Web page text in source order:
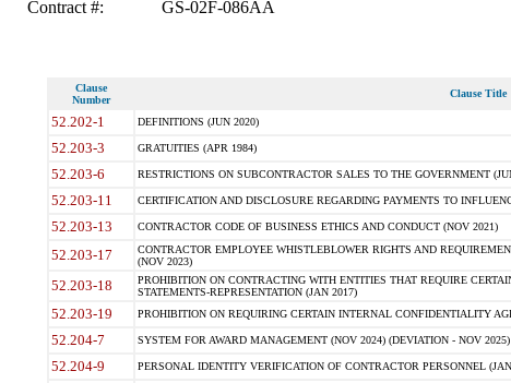
Contract #: GS-02F-086AA
Clause
Number
Clause Title
52.202-1 DEFINITIONS (JUN 2020)
52.203-3 GRATUITIES (APR 1984)
52.203-6 RESTRICTIONS ON SUBCONTRACTOR SALES TO THE GOVERNMENT
52.203-11 CERTIFICATION AND DISCLOSURE REGARDING PAYMENTS TO
52.203-13 CONTRACTOR CODE OF BUSINESS ETHICS AND CONDUCT (NOV 2021)
52.203-17
CONTRACTOR EMPLOYEE WHISTLEBLOWER RIGHTS AND
(NOV 2023)
52.203-18
PROHIBITION ON CONTRACTING WITH ENTITIES THAT REQUIRE
STATEMENTS-REPRESENTATION (JAN 2017)
52.203-19 PROHIBITION ON REQUIRING CERTAIN INTERNAL CONFIDENTIALITY
52.204-7 SYSTEM FOR AWARD MANAGEMENT (NOV 2024) (DEVIATION - NOV 2025)
52.204-9 PERSONAL IDENTITY VERIFICATION OF CONTRACTOR PERSONNEL